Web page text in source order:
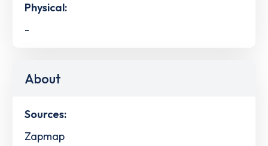
Physical:
-
About
Sources:
Zapmap